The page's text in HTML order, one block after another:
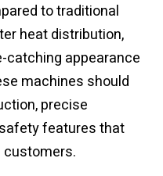
to traditional
heat distribution,
catching appearance
machines should
precise
features that
customers.